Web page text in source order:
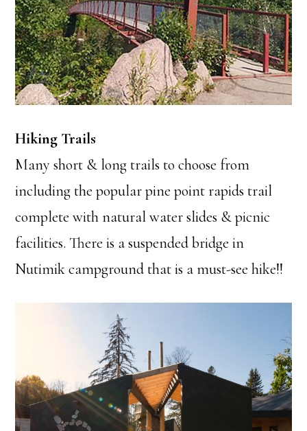
Hiking Trails
Many short & long trails to choose from
including the popular pine point rapids trail
complete with natural water slides & picnic
facilities. There is a suspended bridge in
Nutimik campground that is a must-see hike!!